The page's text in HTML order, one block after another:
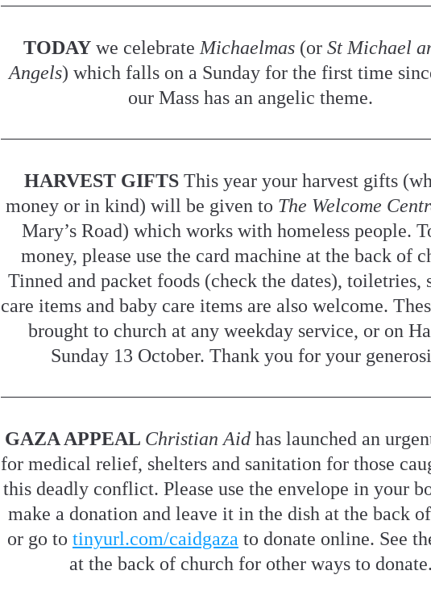
TODAY we celebrate Michaelmas (or St Michael
Angels) which falls on a Sunday for the first time
our Mass has an angelic theme.
HARVEST GIFTS This year your harvest gifts
money or in kind) will be given to The Welcome
Mary’s Road) which works with homeless people.
money, please use the card machine at the back of
Tinned and packet foods (check the dates), toiletries,
care items and baby care items are also welcome.
brought to church at any weekday service, or on
Sunday 13 October. Thank you for your
GAZA APPEAL Christian Aid has launched an
for medical relief, shelters and sanitation for those
this deadly conflict. Please use the envelope in your
make a donation and leave it in the dish at the back
or go to tinyurl.com/caidgaza to donate online. See
at the back of church for other ways to